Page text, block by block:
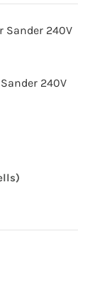
240V